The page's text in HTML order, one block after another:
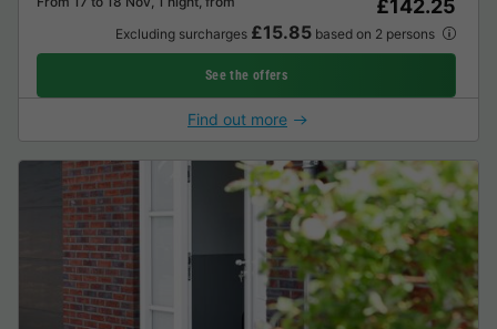
£142.25
Excluding surcharges £15.85based on 2 persons
See the offers
Find out more